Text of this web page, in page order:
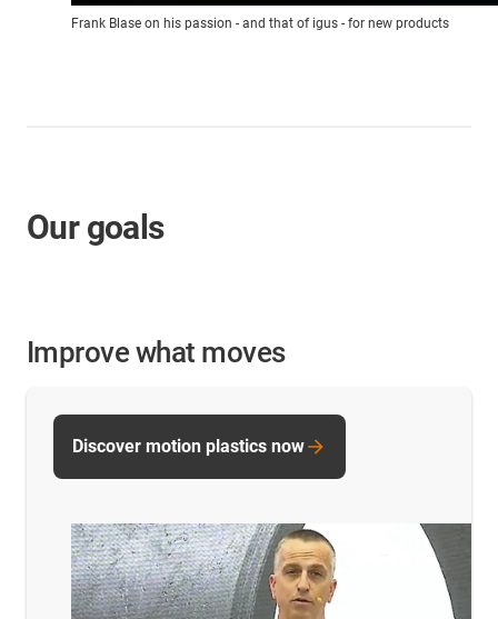
Frank Blase on his passion - and that of igus - for new products
Our goals
Improve what moves
Discover motion plastics now